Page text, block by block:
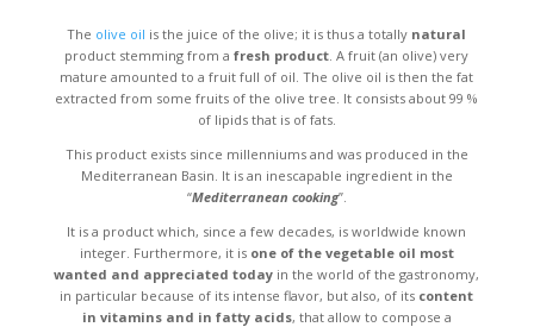
The olive oil is the juice of the olive; it is thus a totally natural
product stemming from afresh product. A fruit (an olive) very
mature amounted to a fruit full of oil. The olive oil is then the fat
extracted from some fruits of the olive tree. It consists about 99 %
of lipids that is of fats.
This product exists since millenniums and was produced in the
Mediterranean Basin. It is an inescapable ingredient in the
“Mediterranean cooking”.
It is a product which, since a few decades, is worldwide known
integer. Furthermore, it is one of the vegetable oil most
wanted and appreciated today in the world of the gastronomy,
in particular because of its intense flavor, but also, of its content
in vitamins and in fatty acids, that allow to compose a